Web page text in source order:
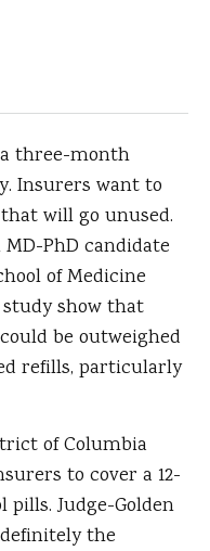
three-month
Insurers want to
will go unused.
MD-PhD candidate
of Medicine
show that
be outweighed
refills, particularly
of Columbia
to cover a 12-
Judge-Golden
the